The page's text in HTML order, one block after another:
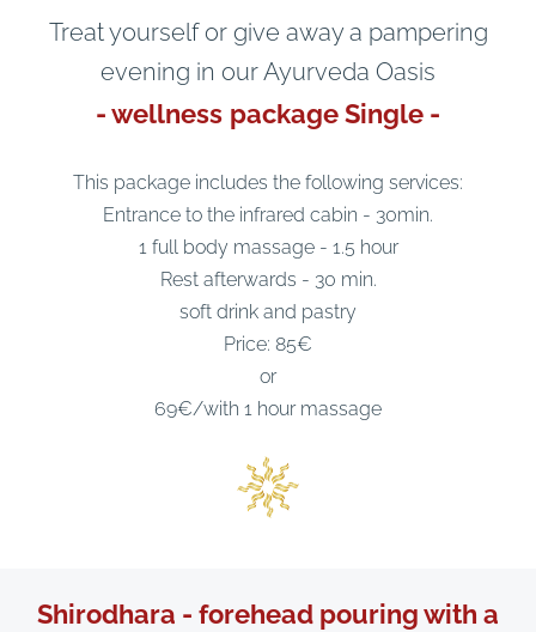
Treat yourself or give away a pampering
evening in our Ayurveda Oasis
- wellness package Single -
This package includes the following services:
Entrance to the infrared cabin - 30min.
1 full body massage - 1.5 hour
Rest afterwards - 30 min.
soft drink and pastry
Price: 85€
or
69€/with 1 hour massage
Shirodhara - forehead pouring with a